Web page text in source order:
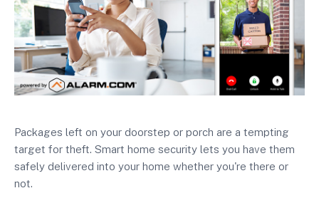
Packages left on your doorstep or porch are a tempting
target for theft. Smart home security lets you have them
safely delivered into your home whether you're there or
not.